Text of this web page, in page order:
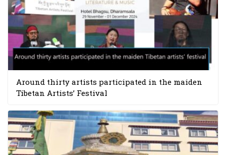
Around thirty artists participated in the maiden
Tibetan Artists’ Festival